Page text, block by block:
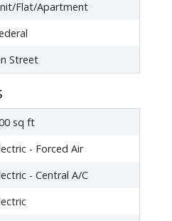
Flat/Apartment
Street
sq ft
- Forced Air
- Central A/C